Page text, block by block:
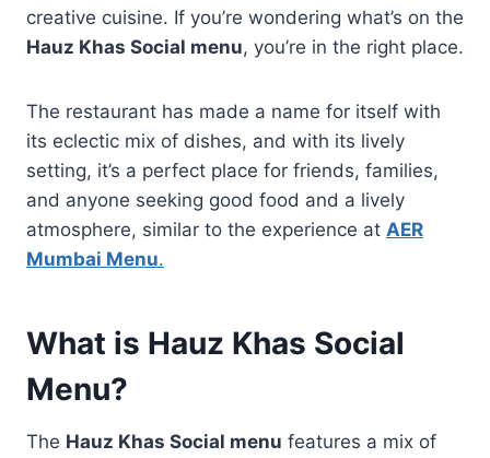
creative cuisine. If you’re wondering what’s on the
Hauz Khas Social menu, you’re in the right place.
The restaurant has made a name for itself with
its eclectic mix of dishes, and with its lively
setting, it’s a perfect place for friends, families,
and anyone seeking good food and a lively
atmosphere, similar to the experience at AER
Mumbai Menu.
What is Hauz Khas Social
Menu?
The Hauz Khas Social menu features a mix of